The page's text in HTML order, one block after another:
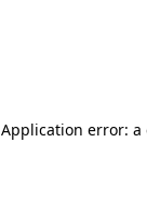
Application error: a